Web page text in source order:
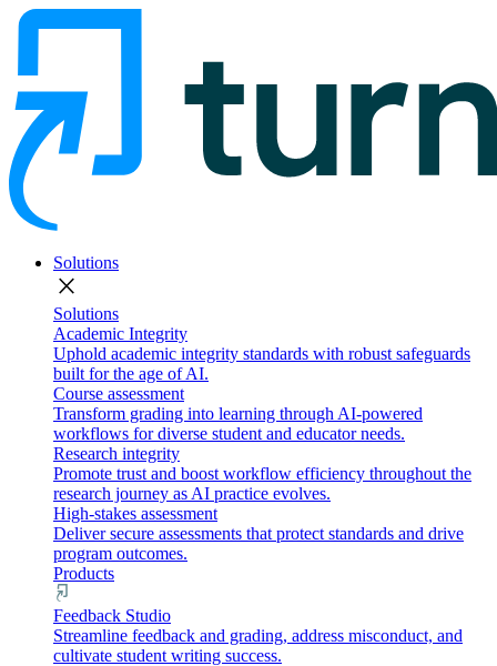
Solutions
close
Solutions
Academic Integrity
Uphold academic integrity standards with robust safeguards
built for the age of AI.
Course assessment
Transform grading into learning through AI-powered
workflows for diverse student and educator needs.
Research integrity
Promote trust and boost workflow efficiency throughout the
research journey as AI practice evolves.
High-stakes assessment
Deliver secure assessments that protect standards and drive
program outcomes.
Products
Feedback Studio
Streamline feedback and grading, address misconduct, and
cultivate student writing success.